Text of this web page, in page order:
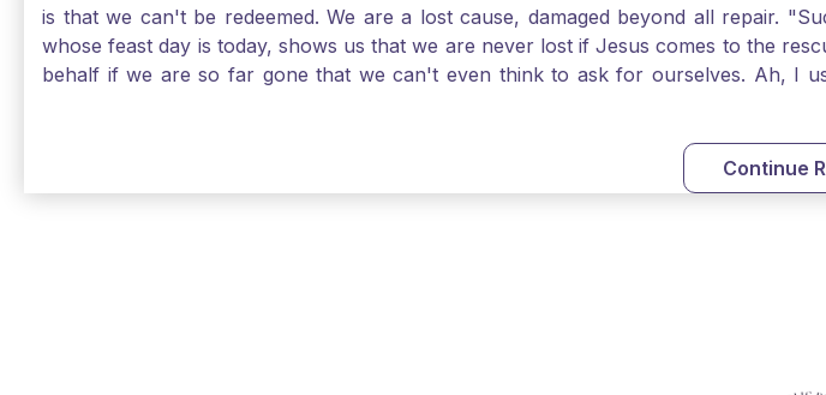
is that we can't be redeemed. We are a lost cause, damaged beyond all repair.
whose feast day is today, shows us that we are never lost if Jesus comes to the
behalf if we are so far gone that we can't even think to ask for ourselves. Ah, I
you are never too far gone in this life for Jesus to redeem you. Live the Faith boldly
Continue